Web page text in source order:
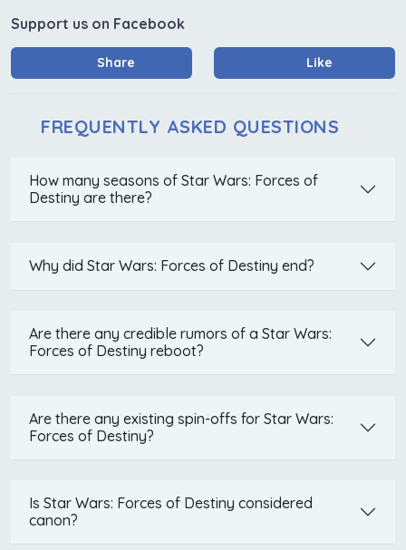
Support us on Facebook
Share Like
FREQUENTLY ASKED QUESTIONS
How many seasons of Star Wars: Forces of
Destiny are there?
Why did Star Wars: Forces of Destiny end?
Are there any credible rumors of a Star Wars:
Forces of Destiny reboot?
Are there any existing spin-offs for Star Wars:
Forces of Destiny?
Is Star Wars: Forces of Destiny considered
canon?